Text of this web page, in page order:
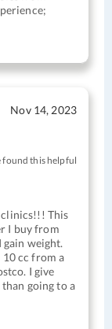
Nov 14, 2023
found this helpful
clinics!!! This
I buy from
gain weight.
cc from a
I give
going to a